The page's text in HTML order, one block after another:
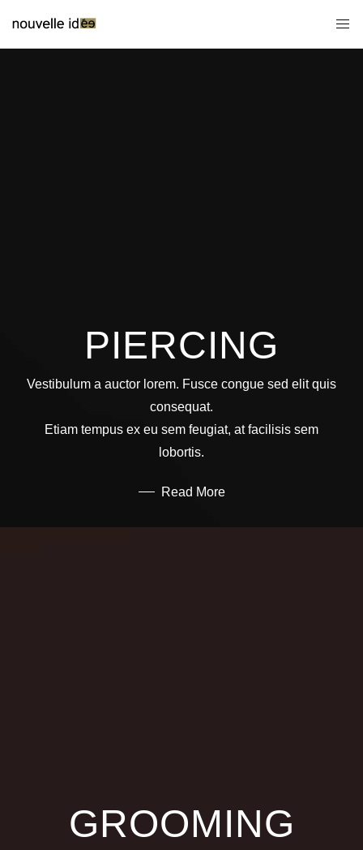
PIERCING
Vestibulum a auctor lorem. Fusce congue sed elit quis
consequat.
Etiam tempus ex eu sem feugiat, at facilisis sem
lobortis.
Read More
GROOMING